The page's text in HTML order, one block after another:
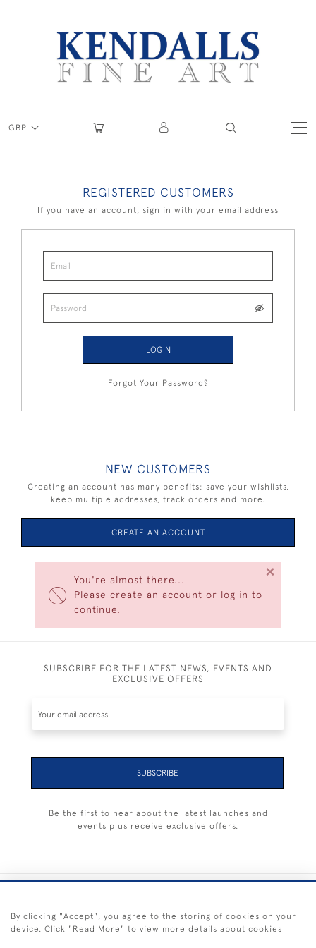
GBP
You're almost there...
Please create an account or log in to
continue.
×
REGISTERED CUSTOMERS
If you have an account, sign in with your email address
LOGIN
Forgot Your Password?
NEW CUSTOMERS
Creating an account has many benefits: save your wishlists,
keep multiple addresses, track orders and more.
CREATE AN ACCOUNT
SUBSCRIBE FOR THE LATEST NEWS, EVENTS AND
EXCLUSIVE OFFERS
SUBSCRIBE
Be the first to hear about the latest launches and
events plus receive exclusive offers.
By clicking "Accept", you agree to the storing of cookies on your
device. Click "Read More" to view more details about cookies